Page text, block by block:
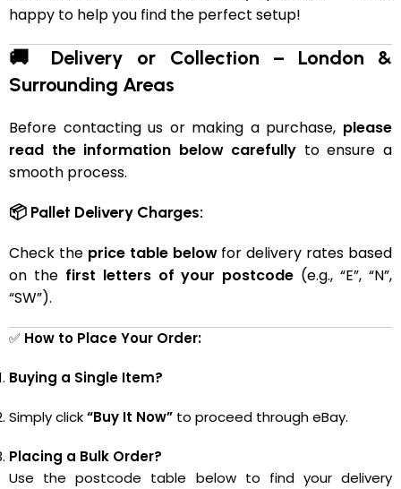
happy to help you find the perfect setup!
🚚 Delivery or Collection – London &
Surrounding Areas
Before contacting us or making a purchase, please
read the information below carefully to ensure a
smooth process.
📦 Pallet Delivery Charges:
Check the price table belowfor delivery rates based
on the first letters of your postcode (e.g., “E”, “N”,
“SW”).
✅ How to Place Your Order:
Buying a Single Item?
Simply click“Buy It Now” to proceed through eBay.
Placing a Bulk Order?
Use the postcode table below to find your delivery